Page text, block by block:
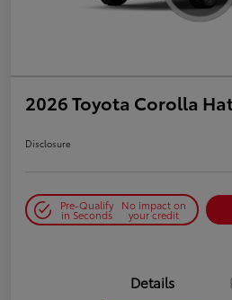
2026 Toyota Corolla
Disclosure
Pre-Qualify
in Seconds
No impact on
your credit
Details